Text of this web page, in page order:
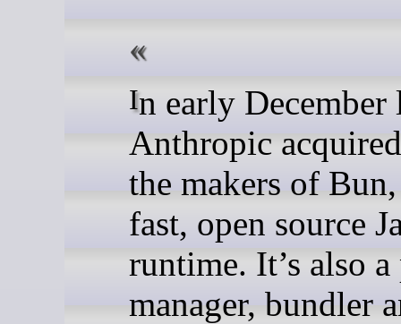
In early December last year,
Anthropic
the makers of
fast, open source
runtime. It’s also a
manager, bundler